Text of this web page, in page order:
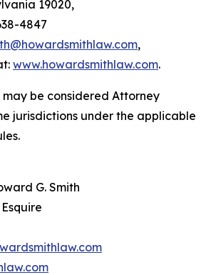
19020,
4847
,
www.howardsmithlaw.com.
may be considered Attorney
jurisdictions under the applicable
G. Smith